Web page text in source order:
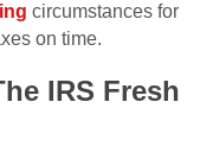
circumstances for
on time.
IRS Fresh